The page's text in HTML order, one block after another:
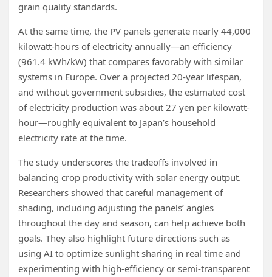
grain quality standards.
At the same time, the PV panels generate nearly 44,000
kilowatt-hours of electricity annually—an efficiency
(961.4 kWh/kW) that compares favorably with similar
systems in Europe. Over a projected 20-year lifespan,
and without government subsidies, the estimated cost
of electricity production was about 27 yen per kilowatt-
hour—roughly equivalent to Japan’s household
electricity rate at the time.
The study underscores the tradeoffs involved in
balancing crop productivity with solar energy output.
Researchers showed that careful management of
shading, including adjusting the panels’ angles
throughout the day and season, can help achieve both
goals. They also highlight future directions such as
using AI to optimize sunlight sharing in real time and
experimenting with high-efficiency or semi-transparent